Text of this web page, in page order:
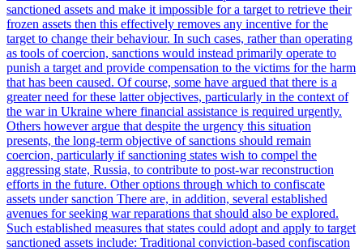
sanctioned assets and make it impossible for a target to retrieve their
frozen assets then this effectively removes any incentive for the
target to change their behaviour. In such cases, rather than operating
as tools of coercion, sanctions would instead primarily operate to
punish a target and provide compensation to the victims for the harm
that has been caused. Of course, some have argued that there is a
greater need for these latter objectives, particularly in the context of
the war in Ukraine where financial assistance is required urgently.
Others however argue that despite the urgency this situation
presents, the long-term objective of sanctions should remain
coercion, particularly if sanctioning states wish to compel the
aggressing state, Russia, to contribute to post-war reconstruction
efforts in the future. Other options through which to confiscate
assets under sanction There are, in addition, several established
avenues for seeking war reparations that should also be explored.
Such established measures that states could adopt and apply to target
sanctioned assets include: Traditional conviction-based confiscation